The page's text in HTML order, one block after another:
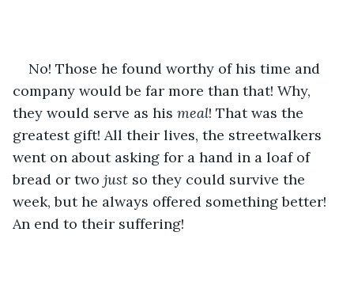
No! Those he found worthy of his time and
company would be far more than that! Why,
they would serve as his meal! That was the
greatest gift! All their lives, the streetwalkers
went on about asking for a hand in a loaf of
bread or two just so they could survive the
week, but he always offered something better!
An end to their suffering!